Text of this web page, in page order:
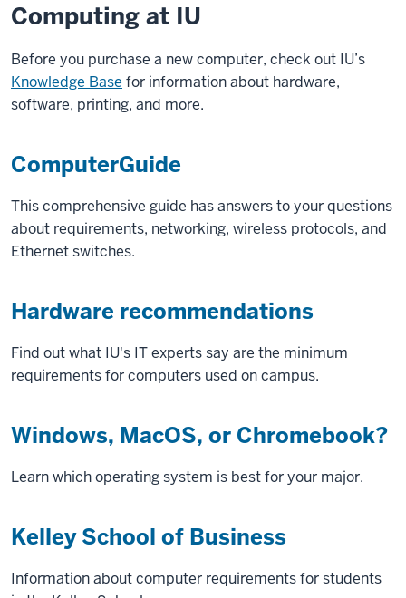
Computing at IU
Before you purchase a new computer, check out IU’s
Knowledge Base for information about hardware,
software, printing, and more.
ComputerGuide
This comprehensive guide has answers to your questions
about requirements, networking, wireless protocols, and
Ethernet switches.
Hardware recommendations
Find out what IU's IT experts say are the minimum
requirements for computers used on campus.
Windows, MacOS, or Chromebook?
Learn which operating system is best for your major.
Kelley School of Business
Information about computer requirements for students